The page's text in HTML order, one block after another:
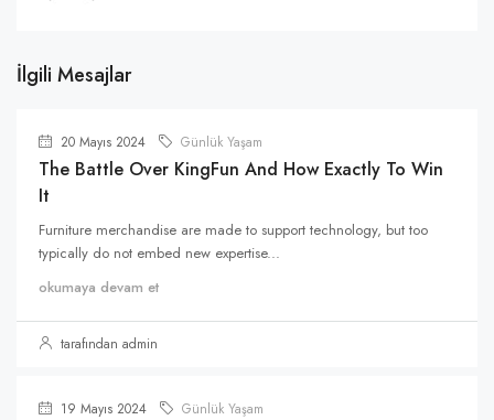
İlgili Mesajlar
20 Mayıs 2024 Günlük Yaşam
The Battle Over KingFun And How Exactly To Win
It
Furniture merchandise are made to support technology, but too
typically do not embed new expertise...
okumaya devam et
tarafından admin
19 Mayıs 2024 Günlük Yaşam